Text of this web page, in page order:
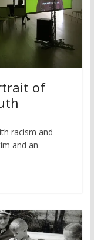
of
racism and
and an